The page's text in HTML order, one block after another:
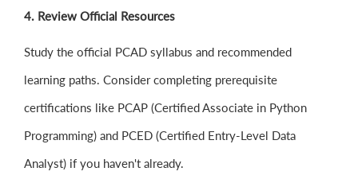
4. Review Official Resources
Study the official PCAD syllabus and recommended
learning paths. Consider completing prerequisite
certifications like PCAP (Certified Associate in Python
Programming) and PCED (Certified Entry-Level Data
Analyst) if you haven't already.